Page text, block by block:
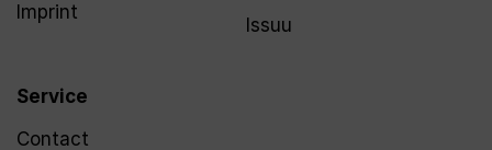
Imprint
Service
Contact
Issuu